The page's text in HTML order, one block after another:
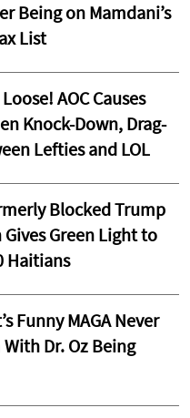
Being on Mamdani’s
List
AOC Causes
Knock-Down, Drag-
Lefties and LOL
Blocked Trump
Green Light to
Haitians
Funny MAGA Never
Dr. Oz Being